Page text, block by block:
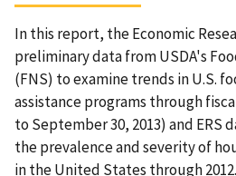
In this report, the Economic
preliminary data from USDA's
(FNS) to examine trends in U.S.
assistance programs through
to September 30, 2013) and ERS
the prevalence and severity of
in the United States through 2012.